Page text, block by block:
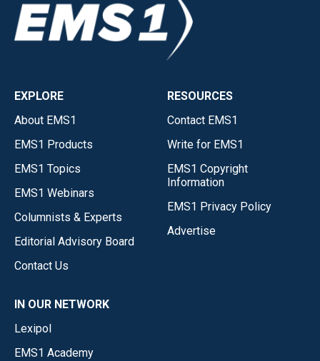
EXPLORE
About EMS1
EMS1 Products
EMS1 Topics
EMS1 Webinars
Columnists & Experts
Editorial Advisory Board
Contact Us
RESOURCES
Contact EMS1
Write for EMS1
EMS1 Copyright
Information
EMS1 Privacy Policy
Advertise
IN OUR NETWORK
Lexipol
EMS1 Academy